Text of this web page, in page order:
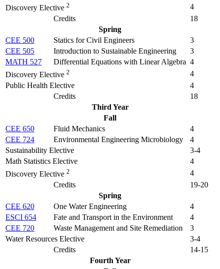
Discovery Elective 2
4
Credits
18
Spring
CEE 500
Statics for Civil Engineers
3
CEE 505
Introduction to Sustainable Engineering
3
MATH 527
Differential Equations with Linear Algebra 4
Discovery Elective 2
4
Public Health Elective
4
Credits
18
Third Year
Fall
CEE 650
Fluid Mechanics
4
CEE 724
Environmental Engineering Microbiology
4
Sustainability Elective
3-4
Math Statistics Elective
4
Discovery Elective 2
4
Credits
19-20
Spring
CEE 620
One Water Engineering
4
ESCI 654
Fate and Transport in the Environment
4
CEE 720
Waste Management and Site Remediation
3
Water Resources Elective
3-4
Credits
14-15
Fourth Year